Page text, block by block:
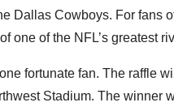
Dallas Cowboys. For fans
one of the NFL’s greatest
fortunate fan. The raffle
Stadium. The winner